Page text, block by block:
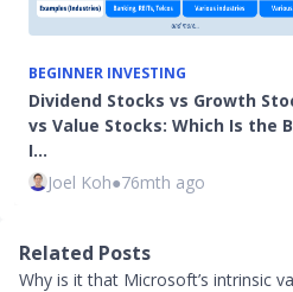
BEGINNER INVESTING
Dividend Stocks vs Growth
vs Value Stocks: Which Is the
I…
Joel Koh●76mth ago
Related Posts
Why is it that Microsoft’s intrinsic